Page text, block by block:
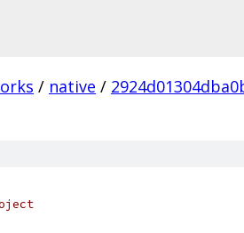
/ native /